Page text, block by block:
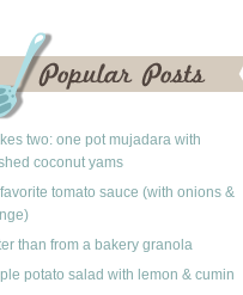
two: one pot mujadara with
coconut yams
tomato sauce (with onions &
than from a bakery granola
potato salad with lemon & cumin